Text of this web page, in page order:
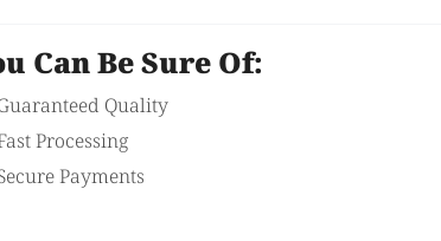
Can Be Sure Of:
Quality
Processing
Payments